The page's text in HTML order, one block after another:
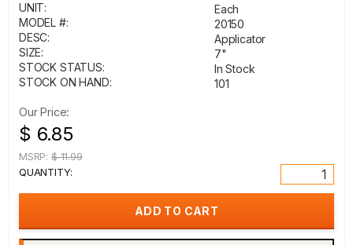
UNIT:
Each
MODEL #:
20150
DESC:
Applicator
SIZE:
7"
STOCK STATUS:
In Stock
STOCK ON HAND:
101
Our Price:
$ 6.85
MSRP: $ 11.99
QUANTITY: